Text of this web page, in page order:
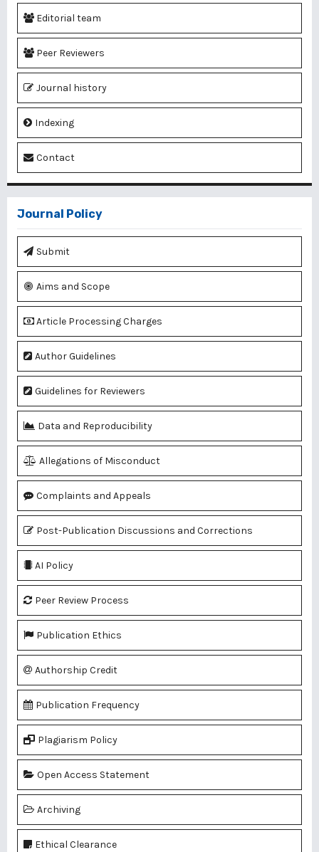
Editorial team
Peer Reviewers
Journal history
Indexing
Contact
Journal Policy
Submit
Aims and Scope
Article Processing Charges
Author Guidelines
Guidelines for Reviewers
Data and Reproducibility
Allegations of Misconduct
Complaints and Appeals
Post-Publication Discussions and Corrections
AI Policy
Peer Review Process
Publication Ethics
Authorship Credit
Publication Frequency
Plagiarism Policy
Open Access Statement
Archiving
Ethical Clearance